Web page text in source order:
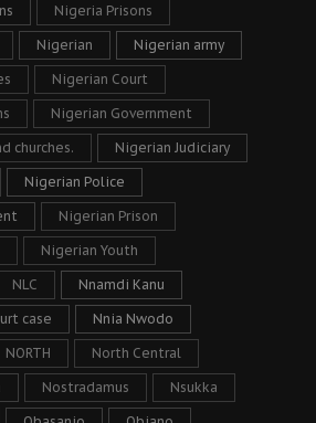
Nigeria Prisons
Nigerian Nigerian army
Nigerian Court
Nigerian Government
churches. Nigerian Judiciary
Nigerian Police
Nigerian Prison
Nigerian Youth
NLC Nnamdi Kanu
case Nnia Nwodo
NORTH North Central
Nostradamus Nsukka